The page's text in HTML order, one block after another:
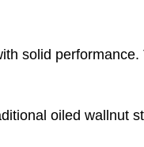
solid
oiled wallnut